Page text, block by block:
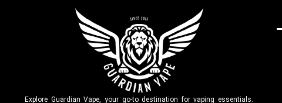
Explore Guardian Vape, your go-to destination for vaping essentials.